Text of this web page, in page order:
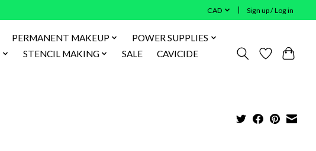
CAD Sign up / Log in
PERMANENT MAKEUP
POWER SUPPLIES
STENCIL MAKING SALE
CAVICIDE